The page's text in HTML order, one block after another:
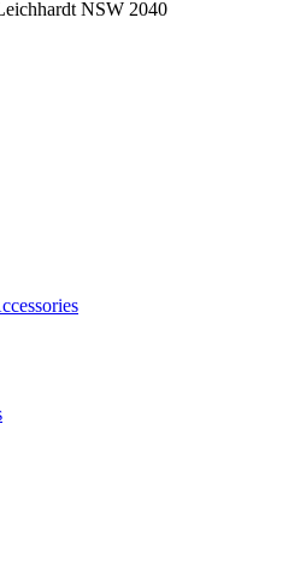
NSW 2040